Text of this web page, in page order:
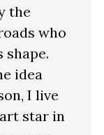
the
who
shape.
idea
I live
star in